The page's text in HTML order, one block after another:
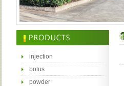
injection
bolus
powder